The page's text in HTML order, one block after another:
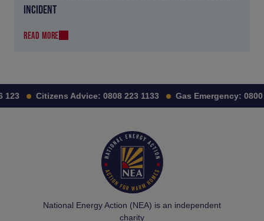
INCIDENT
READ MORE
Citizens Advice: 0808 223 1133 Gas Emergency: 0800
National Energy Action (NEA) is an independent
charity